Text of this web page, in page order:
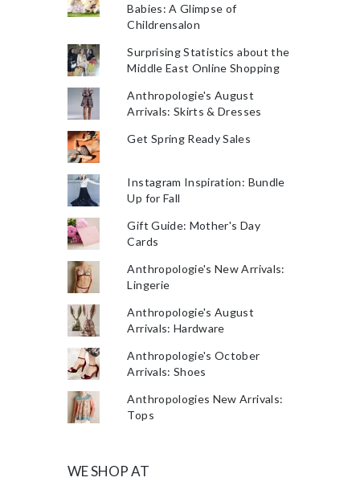
Babies: A Glimpse of
Childrensalon
Surprising Statistics about the
Middle East Online Shopping
Anthropologie's August
Arrivals: Skirts & Dresses
Get Spring Ready Sales
Instagram Inspiration: Bundle
Up for Fall
Gift Guide: Mother's Day
Cards
Anthropologie's New Arrivals:
Lingerie
Anthropologie's August
Arrivals: Hardware
Anthropologie's October
Arrivals: Shoes
Anthropologies New Arrivals:
Tops
WE SHOP AT